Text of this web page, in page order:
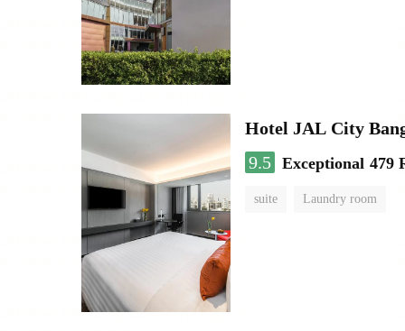
Hotel JAL City
9.5 Exceptional 479
suite Laundry room